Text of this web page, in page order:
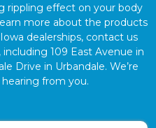
rippling effect on your body
more about the products
dealerships, contact us
109 East Avenue in
Drive in Urbandale. We’re
from you.